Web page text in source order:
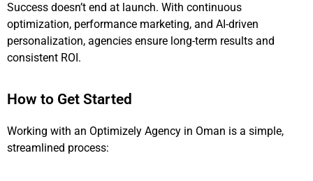
Success doesn’t end at launch. With continuous
optimization, performance marketing, and AI-driven
personalization, agencies ensure long-term results and
consistent ROI.
How to Get Started
Working with an Optimizely Agency in Oman is a simple,
streamlined process: